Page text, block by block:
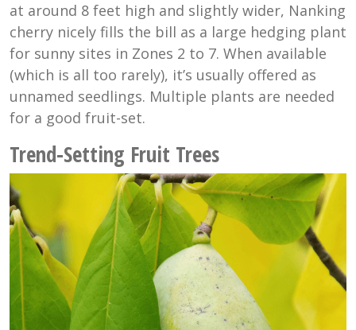
at around 8 feet high and slightly wider, Nanking
cherry nicely fills the bill as a large hedging plant
for sunny sites in Zones 2 to 7. When available
(which is all too rarely), it’s usually offered as
unnamed seedlings. Multiple plants are needed
for a good fruit-set.
Trend-Setting Fruit Trees